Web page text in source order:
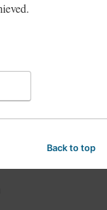
Back to top